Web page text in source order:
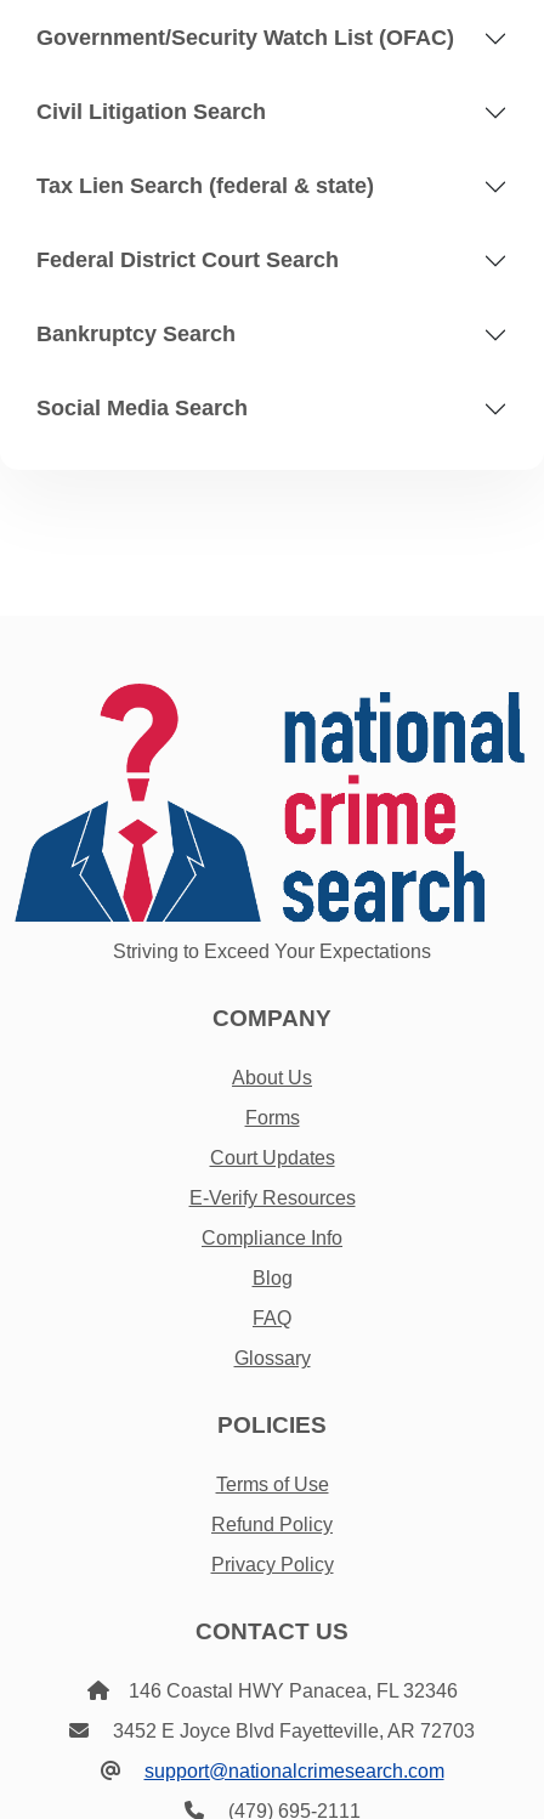
Government/Security Watch List (OFAC)
Civil Litigation Search
Tax Lien Search (federal & state)
Federal District Court Search
Bankruptcy Search
Social Media Search
Striving to Exceed Your Expectations
COMPANY
About Us
Forms
Court Updates
E-Verify Resources
Compliance Info
Blog
FAQ
Glossary
POLICIES
Terms of Use
Refund Policy
Privacy Policy
CONTACT US
146 Coastal HWY Panacea, FL 32346
3452 E Joyce Blvd Fayetteville, AR 72703
support@nationalcrimesearch.com
(479) 695-2111